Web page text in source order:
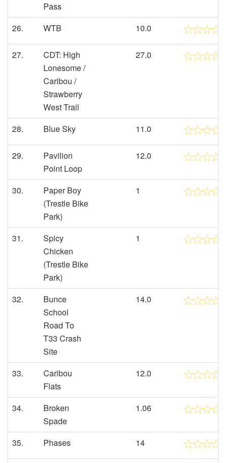
Pass
26. WTB 10.0
27.
CDT: High
Lonesome /
Caribou /
Strawberry
West Trail
27.0
28. Blue Sky 11.0
29.
Pavilion
Point Loop
12.0
30.
Paper Boy
(Trestle Bike
Park)
1
31.
Spicy
Chicken
(Trestle Bike
Park)
1
32.
Bunce
School
Road To
T33 Crash
Site
14.0
33.
Caribou
Flats
12.0
34.
Broken
Spade
1.06
35. Phases 14